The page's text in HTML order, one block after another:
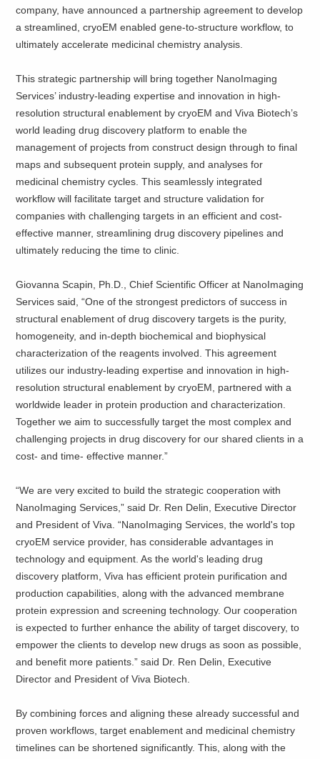
company, have announced a partnership agreement to develop
a streamlined, cryoEM enabled gene-to-structure workflow, to
ultimately accelerate medicinal chemistry analysis.
This strategic partnership will bring together NanoImaging
Services’ industry-leading expertise and innovation in high-
resolution structural enablement by cryoEM and Viva Biotech’s
world leading drug discovery platform to enable the
management of projects from construct design through to final
maps and subsequent protein supply, and analyses for
medicinal chemistry cycles. This seamlessly integrated
workflow will facilitate target and structure validation for
companies with challenging targets in an efficient and cost-
effective manner, streamlining drug discovery pipelines and
ultimately reducing the time to clinic.
Giovanna Scapin, Ph.D., Chief Scientific Officer at NanoImaging
Services said, “One of the strongest predictors of success in
structural enablement of drug discovery targets is the purity,
homogeneity, and in-depth biochemical and biophysical
characterization of the reagents involved. This agreement
utilizes our industry-leading expertise and innovation in high-
resolution structural enablement by cryoEM, partnered with a
worldwide leader in protein production and characterization.
Together we aim to successfully target the most complex and
challenging projects in drug discovery for our shared clients in a
cost- and time- effective manner.”
“We are very excited to build the strategic cooperation with
NanoImaging Services,” said Dr. Ren Delin, Executive Director
and President of Viva. “NanoImaging Services, the world's top
cryoEM service provider, has considerable advantages in
technology and equipment. As the world's leading drug
discovery platform, Viva has efficient protein purification and
production capabilities, along with the advanced membrane
protein expression and screening technology. Our cooperation
is expected to further enhance the ability of target discovery, to
empower the clients to develop new drugs as soon as possible,
and benefit more patients.” said Dr. Ren Delin, Executive
Director and President of Viva Biotech.
By combining forces and aligning these already successful and
proven workflows, target enablement and medicinal chemistry
timelines can be shortened significantly. This, along with the